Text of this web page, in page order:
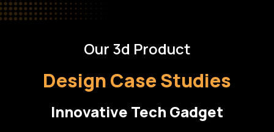
Our 3d Product
Design Case Studies
Innovative Tech Gadget